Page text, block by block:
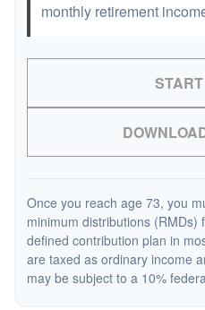
monthly retirement
Once you reach age 73, you
minimum distributions
defined contribution plan in
are taxed as ordinary income
may be subject to a 10%